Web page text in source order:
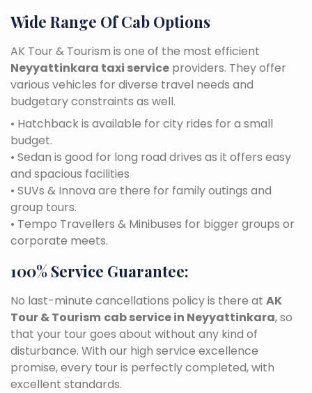
Wide Range Of Cab Options
AK Tour & Tourism is one of the most efficient
Neyyattinkara taxi service providers. They offer
various vehicles for diverse travel needs and
budgetary constraints as well.
• Hatchback is available for city rides for a small
budget.
• Sedan is good for long road drives as it offers easy
and spacious facilities
• SUVs & Innova are there for family outings and
group tours.
• Tempo Travellers & Minibuses for bigger groups or
corporate meets.
100% Service Guarantee:
No last-minute cancellations policy is there at AK
Tour & Tourism cab service in Neyyattinkara, so
that your tour goes about without any kind of
disturbance. With our high service excellence
promise, every tour is perfectly completed, with
excellent standards.